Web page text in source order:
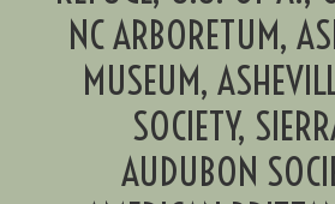
NC ARBORETUM,
MUSEUM,
SOCIETY,
AUDUBON